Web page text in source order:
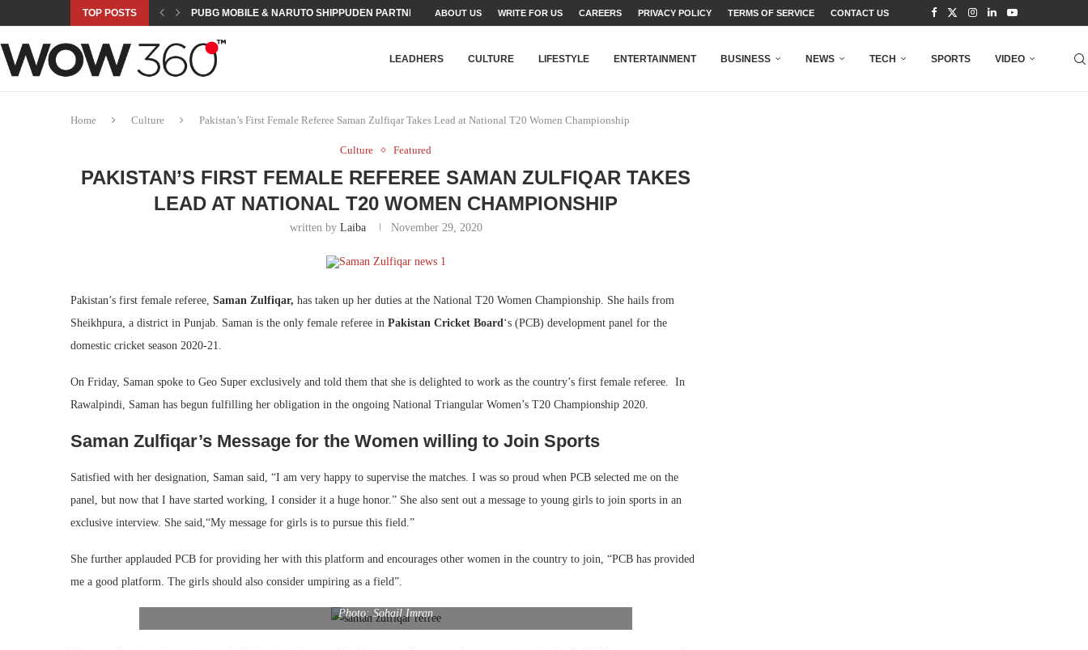
TOP POSTS PUBG MOBILE & NARUTO SHIPPUDEN PARTNER FOR THE...
ROAD TO ASIAN GAMES BEGINS: 23 TEAMS SET...
A NEW PLATFORM TO CONNECT INDUSTRY, TALENT AND...
SEPMA ACADEMY PRESENTS NUSRAT FATEH ALI KHAN AWARD...
EMPOWER SPORTS ACADEMY AND PRIME MINISTER’S YOUTH PROGRAMME...
NJV SCHOOL UNVEILS “MURAQQA-E-SHEHER”: A SURVEY OF URBAN...
HUMNAVA GOES WEEKLY WITH HOLOYOR, BUILDING A MOVEMENT...
NOVO NORDISK BRINGS OBESITY CARE TO PAKISTAN THROUGH...
ROSES OF HUMANITY TRAVELS TO KARACHI’S BEAUMONT HOUSE...
ABOUT US WRITE FOR US CAREERS PRIVACY POLICY TERMS OF SERVICE CONTACT US
LEADHERS CULTURE LIFESTYLE ENTERTAINMENT BUSINESS NEWS TECH SPORTS VIDEO
Home Culture Pakistan’s First Female Referee Saman Zulfiqar Takes Lead at National T20 Women Championship
Culture Featured
PAKISTAN’S FIRST FEMALE REFEREE SAMAN ZULFIQAR TAKES
LEAD AT NATIONAL T20 WOMEN CHAMPIONSHIP
written by Laiba November 29, 2020
Pakistan’s first female referee, Saman Zulfiqar, has taken up her duties at the National T20 Women Championship. She hails from
Sheikhpura, a district in Punjab. Saman is the only female referee in Pakistan Cricket Board‘s (PCB) development panel for the
domestic cricket season 2020-21.
On Friday, Saman spoke to Geo Super exclusively and told them that she is delighted to work as the country’s first female referee. In
Rawalpindi, Saman has begun fulfilling her obligation in the ongoing National Triangular Women’s T20 Championship 2020.
Saman Zulfiqar’s Message for the Women willing to Join Sports
Satisfied with her designation, Saman said, “I am very happy to supervise the matches. I was so proud when PCB selected me on the
panel, but now that I have started working, I consider it a huge honor.” She also sent out a message to young girls to join sports in an
exclusive interview. She said,“My message for girls is to pursue this field.”
She further applauded PCB for providing her with this platform and encourages other women in the country to join, “PCB has provided
me a good platform. The girls should also consider umpiring as a field”.
Photo: Sohail Imran